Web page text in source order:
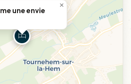
une envie
×